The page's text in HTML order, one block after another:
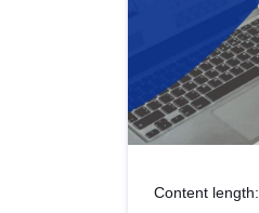
Content length: